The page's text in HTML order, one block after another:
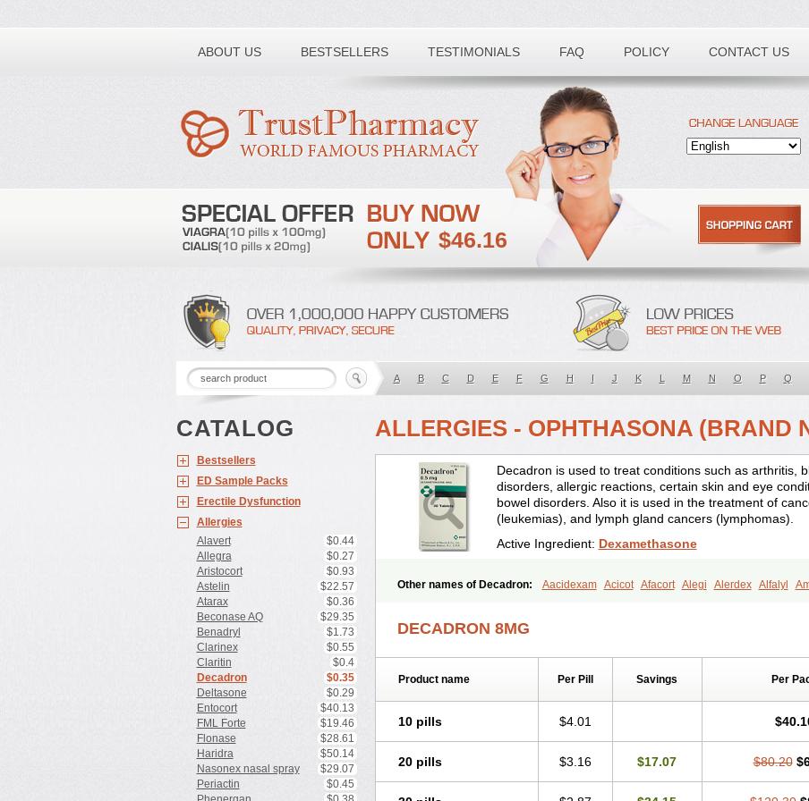
ABOUT US BESTSELLERS TESTIMONIALS FAQ POLICY CONTACT US
Toll free number:
$46.16
A B C D E F G H I J K L M N O P Q
CATALOG
Bestsellers
ED Sample Packs
Erectile Dysfunction
Allergies
Alavert
$0.44
Allegra
$0.27
Aristocort
$0.93
Astelin
$22.57
Atarax
$0.36
Beconase AQ
$29.35
Benadryl
$1.73
Clarinex
$0.55
Claritin
$0.4
Decadron
$0.35
Deltasone
$0.29
Entocort
$40.13
FML Forte
$19.46
Flonase
$28.61
Haridra
$50.14
Nasonex nasal spray
$29.07
Periactin
$0.45
ALLERGIES - OPHTHASONA (BRAND
Decadron is used to treat conditions such as arthritis,
disorders, allergic reactions, certain skin and eye
bowel disorders. Also it is used in the treatment of
(leukemias), and lymph gland cancers (lymphomas).
Active Ingredient: Dexamethasone
Other names of Decadron: Aacidexam Acicot Afacort Alegi Alerdex Alfalyl
Corticetine Cortidex Cortidexason
Dexa-sine Dexabene Dexabeta Dexachel Dexacip Dexacol Dexacollyre
Dexamedium
Dexamedron Dexametasona
Dexamethasonum Dexamethazon Dexamin Dexaminor Dexamono Dexamycin
Dexapolcort
Dexasalyl Dexasan Dexasel Dexason
Dexon Dexone Dexonium
DECADRON 8MG
Product name Per Pill Savings Per
10 pills $4.01
20 pills $3.16 $17.07 $80.20